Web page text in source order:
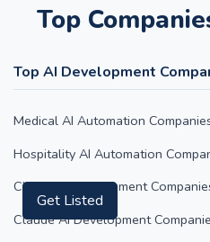
Top
Top AI Development
Medical AI Automation
Hospitality AI Automation
ChatGPT Development
Claude AI Development
Get Listed